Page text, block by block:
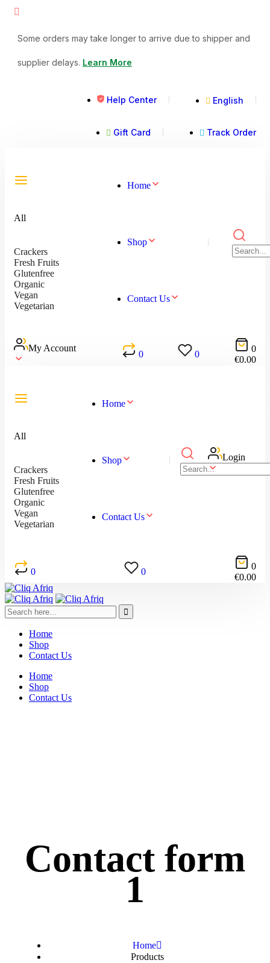
Some orders may take longer to arrive due to shipper and
supplier delays. Learn More
Help Center English
Gift Card Track Order
All
Crackers
Fresh Fruits
Glutenfree
Organic
Vegan
Vegetarian
Home
Shop
Contact Us
My Account
0 0
0
€0.00
All
Crackers
Fresh Fruits
Glutenfree
Organic
Vegan
Vegetarian
Home
Shop
Contact Us
Login
0 0
0
€0.00
Home
Shop
Contact Us
Home
Shop
Contact Us
Contact form
1
Home
Products